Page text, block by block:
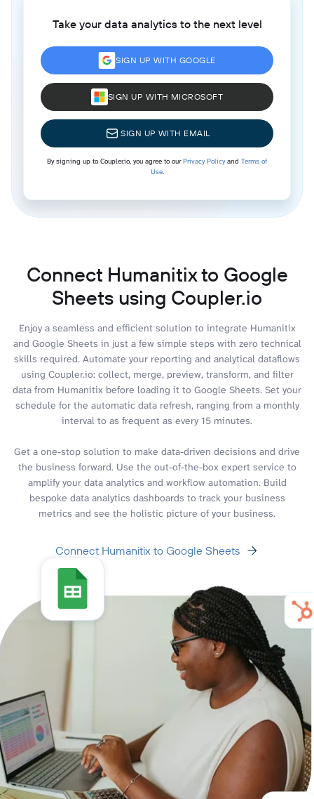
Take your data analytics to the next level
SIGN UP WITH GOOGLE
SIGN UP WITH MICROSOFT
SIGN UP WITH EMAIL
By signing up to Coupler.io, you agree to ourPrivacy Policyand Terms of
Use.
Connect Humanitix to Google
Sheets using Coupler.io
Enjoy a seamless and efficient solution to integrate Humanitix
and Google Sheets in just a few simple steps with zero technical
skills required. Automate your reporting and analytical dataflows
using Coupler.io: collect, merge, preview, transform, and filter
data from Humanitix before loading it to Google Sheets. Set your
schedule for the automatic data refresh, ranging from a monthly
interval to as frequent as every 15 minutes.
Get a one-stop solution to make data-driven decisions and drive
the business forward. Use the out-of-the-box expert service to
amplify your data analytics and workflow automation. Build
bespoke data analytics dashboards to track your business
metrics and see the holistic picture of your business.
Connect Humanitix to Google Sheets